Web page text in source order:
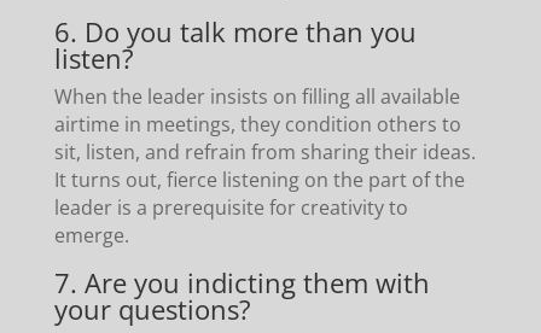
6. Do you talk more than you
listen?
When the leader insists on filling all available
airtime in meetings, they condition others to
sit, listen, and refrain from sharing their ideas.
It turns out, fierce listening on the part of the
leader is a prerequisite for creativity to
emerge.
7. Are you indicting them with
your questions?